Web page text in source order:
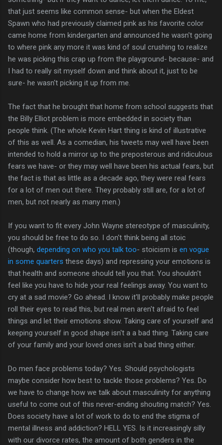
that just seems like common sense- but when the Eldest
Spawn who had previously claimed pink as his favorite color
came home from kindergarten and announced he wasn't going
to where pink any more it was kind of soul crushing to realize
he was picking this crap up from the playground- because- and
I had to really sit myself down and think about it, just to be
sure- he wasn't picking it up from me.
The fact that he brought that home from school suggests that
the Billy Elliot problem is more embedded in society than
people think. (The whole Kevin Hart thing is kind of illustrative
of this as well. As a comedian, his tweets may well have been
intended to hold a mirror up to the preposterous and ridiculous
fears we have- or they may well have been his actual fears, but
the fact is that as little as a decade ago, they were real fears
for a lot of men out there. They probably still are, for a lot of
men, but not nearly as many men.)
If you want to fit every John Wayne stereotype of masculinity,
you should be free to do so. I don't think being all stoic
(though, depending on who you talk too- stoicism is en vogue
in some quarters these days) and repressing your emotions is
that health and someone should tell you that. You shouldn't
feel like you have to hide your real feelings away. You want to
cry at a sad movie? Go ahead. I know it'll probably make people
roll their eyes to read this, but real men aren't afraid to feel
things and let their emotions show. Taking care of yourself and
keeping yourself in good shape isn't a a bad thing. Taking care
of your family and your loved ones isn't a bad thing either.
Do men face problems today? Yes. Should psychologists
maybe consider how best to tackle those problems? Yes. Do
we have to change how we talk about masculinity for anything
useful to come out of this never-ending shouting match? Yes.
Does society have a lot of work to do to end the stigma of
mental illness and addiction? HELL YES. Is it increasingly silly
with our divorce rates, the amount of both genders in the